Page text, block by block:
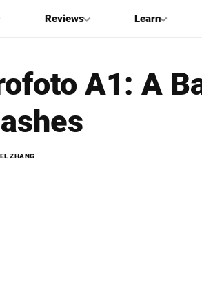
Reviews Learn
A1: A
ZHANG